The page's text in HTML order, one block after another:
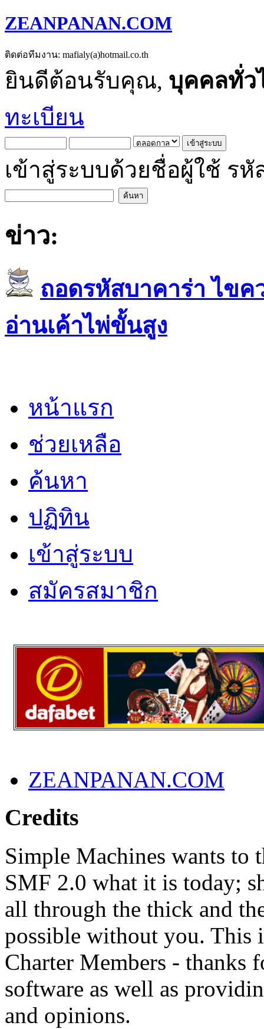
ZEANPANAN.COM
ติดต่อทีมงาน: mafialy(a)hotmail.co.th
ยินดีต้อนรับคุณ, บุคคลทั่ว
ทะเบียน
เข้าสู่ระบบด้วยชื่อผู้ใช้ รหั
ข่าว:
ถอดรหัสบาคาร่า ไขค
อ่านเค้าไพ่ขั้นสูง
หน้าแรก
ช่วยเหลือ
ค้นหา
ปฏิทิน
เข้าสู่ระบบ
สมัครสมาชิก
ZEANPANAN.COM
Credits
Simple Machines wants to
SMF 2.0 what it is today;
all through the thick and
possible without you. This
Charter Members - thanks
software as well as
and opinions.